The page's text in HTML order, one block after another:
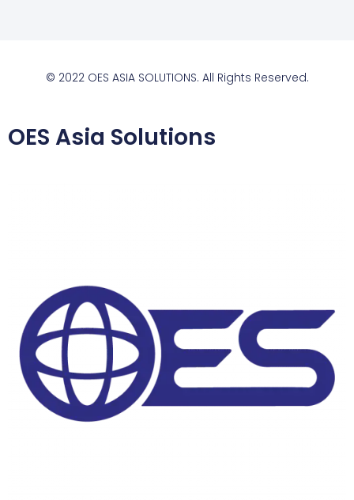
© 2022 OES ASIA SOLUTIONS. All Rights Reserved.
OES Asia Solutions